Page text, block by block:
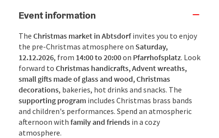
Event information
The Christmas market in Abtsdorfinvites you to enjoy
the pre-Christmas atmosphere on Saturday,
12.12.2026, from 14:00 to 20:00on Pfarrhofsplatz. Look
forward to Christmas handicrafts, Advent wreaths,
small gifts made of glass and wood, Christmas
decorations, bakeries, hot drinks and snacks. The
supporting program includes Christmas brass bands
and children's performances. Spend an atmospheric
afternoon with family and friends in a cozy
atmosphere.